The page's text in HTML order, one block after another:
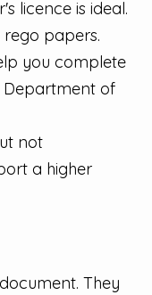
licence is ideal.
papers.
you complete
Department of
not
a higher
They